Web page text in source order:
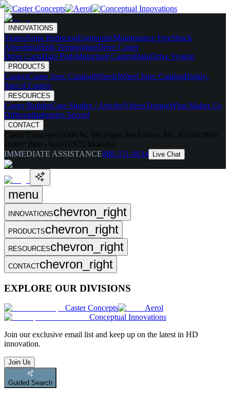
INNOVATIONS
SkatesNoise ReducingErgonomicMaintenance FreeShock
AbsorbingHigh TemperatureDrive Caster
Drive CartsHalo PodsMotorized CastersHaloDrive System
PRODUCTS
CastersCaster Spec CatalogWheelsWheel Spec CatalogHighly-
Spec'd Casters
RESOURCES
Caster BuilderCase Studies / ArticlesVideosTestingWhat Makes Us
DifferentIndustries Served
CONTACT
Caster Concepts 16000 W. Michigan Ave Albion, MI, 49224Office
Hours: 8am - 6pm (EST) Mon-Fri
IMMEDIATE ASSISTANCE888-351-8634 Live Chat
menu
INNOVATIONSchevron_right
PRODUCTSchevron_right
RESOURCESchevron_right
CONTACTchevron_right
EXPLORE OUR DIVISIONS
Caster Concepts
Aerol
Conceptual Innovations
Join our exclusive email list and keep up on the latest in HD
innovation.
Join Us
Guided Search